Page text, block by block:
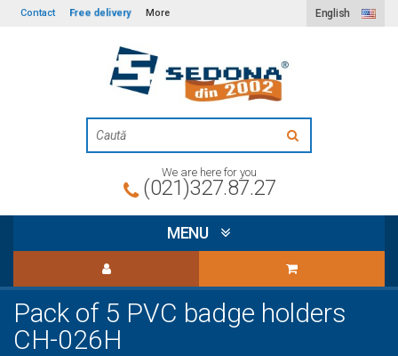
Contact Free delivery More English
We are here for you
(021)327.87.27
MENU
Pack of 5 PVC badge holders
CH-026H